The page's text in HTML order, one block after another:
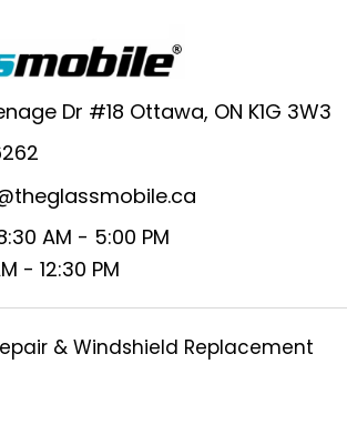
Dr #18 Ottawa, ON K1G 3W3
AM - 5:00 PM
- 12:30 PM
& Windshield Replacement